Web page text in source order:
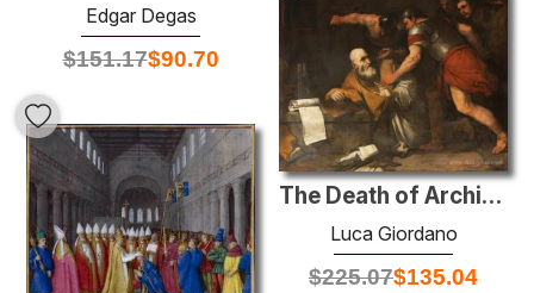
Edgar Degas
$151.17$90.70
The Death of Archimedes
Luca Giordano
$225.07$135.04